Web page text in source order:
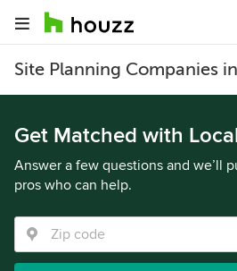
Site Planning Companies
Get Matched with
Answer a few questions and we’ll
pros who can help.